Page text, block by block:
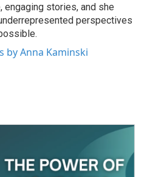
engaging stories, and she
perspectives
by Anna Kaminski